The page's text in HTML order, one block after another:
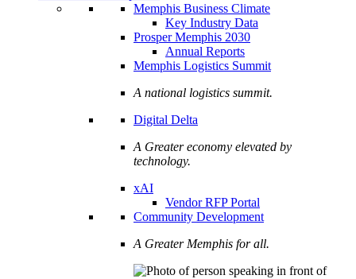
Memphis Business Climate
Key Industry Data
Prosper Memphis 2030
Annual Reports
Memphis Logistics Summit
A national logistics summit.
Digital Delta
A Greater economy elevated by
technology.
xAI
Vendor RFP Portal
Community Development
A Greater Memphis for all.